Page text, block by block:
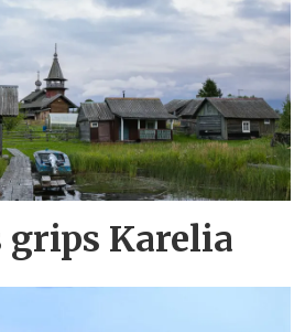
grips Karelia